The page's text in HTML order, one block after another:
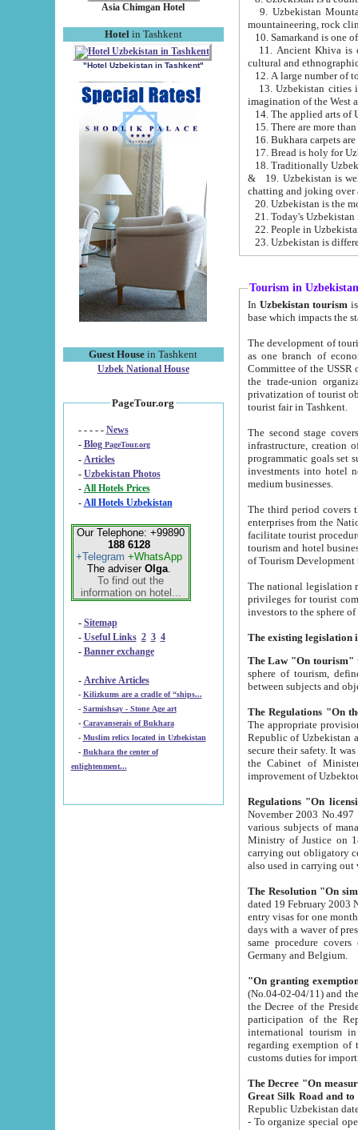
Asia Chimgan Hotel
Hotel in Tashkent
"Hotel Uzbekistan in Tashkent"
Guest House in Tashkent
Uzbek National House
PageTour.org
- - - - - News
- Blog PageTour.org
- Articles
- Uzbekistan Photos
-
All Hotels Prices
- All Hotels Uzbekistan
Our Telephone: +99890
188 6128
+Telegram +WhatsApp
The adviser Olga.
To find out the
information on hotel...
- Sitemap
- Useful Links 2 3 4
- Banner exchange
- Archive Articles
-
Kilizkums are a cradle of “ships...
-
Sarmishsay - Stone Age art
- Caravanserais of Bukhara
-
Muslim relics located in Uzbekistan
- Bukhara the center of
enlightenment...
9. Uzbekistan Mountains are
mountaineering, rock
10. Samarkand is one
11. Ancient Khiva is one of
cultural and
13. Uzbekistan cities including
15. There are more
16. Bukhara carpets
17. Bread is holy for
& 19. Uzbekistan is well known for
chatting and joking over
22. People in
Tourism in Uzbekistan
In Uzbekistan tourism is
The development of tourism in
as one branch of economy on the basis
Committee of the USSR on Foreign Tourism, the Bureau of Youth
the trade-union organizations, etc. This period covers 1992-1995. Since this moment there started
privatization of tourist objects,
tourist fair in Tashkent.
The second stage covers
infrastructure, creation of nongovernmental
programmatic goals set such as the Program of Tourism Development till 2005. There is a
investments into hotel
medium businesses.
The third period covers the years
enterprises from the National Uzbektourism Company. The
facilitate tourist procedures. The government attracts foreign investments and management companies into
tourism and hotel businesses.
of Tourism
The national legislation related
privileges for tourist companies made in form of
The Law "On tourism"
sphere of tourism, defines legislative norms for
The appropriate provision has been approved in
Republic of Uzbekistan and departure of citizens of the Republic of Uzbekistan abroad as tourists, and to
secure their safety. It was issued according
the Cabinet of Ministers of the Republic of Uzbekistan dated 28
Regulations "On
November 2003 No.497 stipulates the
various subjects of managing. The Order of certification of tourist services. It was registered within the
Ministry of Justice on 18 March
carrying out obligatory certification of tourist services rendered by
also used in
The Resolution "On
dated 19 February 2003 No.85. The Ministry for
entry visas for one month to citizens of Italian Republic visiting Uzbekistan as tourists within two working
days with a waver of presenting
same procedure covers citizens of France. Latvia,
Germany and Belgium.
"On granting
(No.04-02-04/11) and the State Tax
the Decree of the President of the Republic of Uzbekistan dated 2 July
participation of the
international tourism in the republic"
regarding exemption of tourist agencies in Samarkand,
customs
The Decree "On measures to
- To organize special open